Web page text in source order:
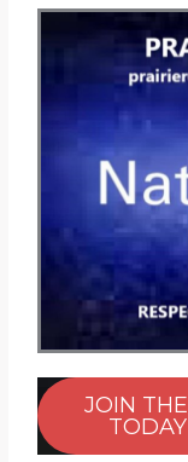
JOIN